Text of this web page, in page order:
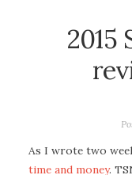
2015
As I wrote two
time and money.